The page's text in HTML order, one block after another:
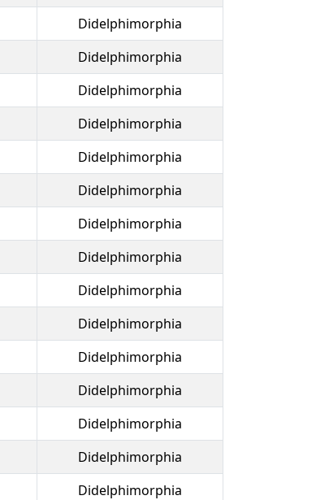
Didelphimorphia
Didelphimorphia
Didelphimorphia
Didelphimorphia
Didelphimorphia
Didelphimorphia
Didelphimorphia
Didelphimorphia
Didelphimorphia
Didelphimorphia
Didelphimorphia
Didelphimorphia
Didelphimorphia
Didelphimorphia
Didelphimorphia